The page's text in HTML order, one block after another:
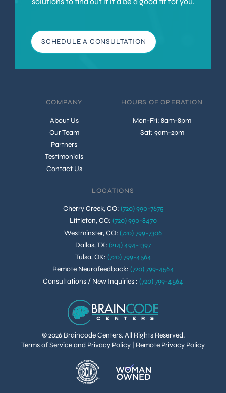
SCHEDULE A CONSULTATION
© 2026 Braincode Centers. All Rights Reserved.
Terms of Service and Privacy Policy
Remote Privacy Policy
COMPANY
About Us
Our Team
Partners
Testimonials
Contact Us
HOURS OF OPERATION
Mon-Fri: 8am-8pm
Sat: 9am-2pm
LOCATIONS
Cherry Creek, CO: (720) 990-7675
Littleton, CO: (720) 990-8470
Westminster, CO: (720) 799-7306
Dallas, TX: (214) 494-1397
Tulsa, OK: (720) 799-4564
Remote Neurofeedback: (720) 799-4564
Consultations / New Inquiries : (720) 799-4564